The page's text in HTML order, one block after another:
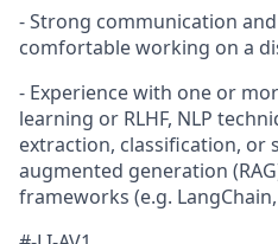
- Strong communication
comfortable working on a
- Experience with one or
learning or RLHF, NLP
extraction, classification, or
augmented generation
frameworks (e.g.